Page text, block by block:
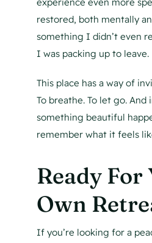
restored, both mentally
something I didn’t even
I was packing up to leave.
This place has a way of
To breathe. To let go. And
something beautiful
remember what it feels
Ready For
Own
If you’re looking for a